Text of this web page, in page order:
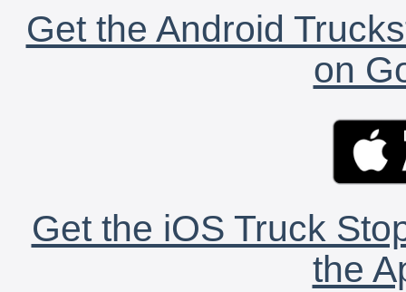
Get the Android
on
Get the iOS Truck
the